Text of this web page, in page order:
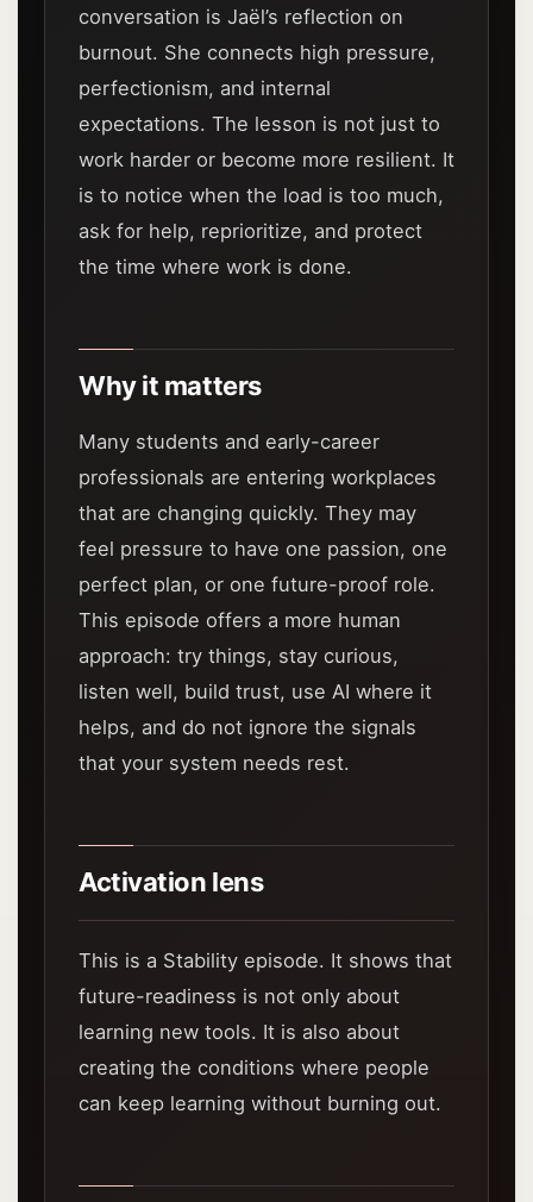
conversation is Jaël’s reflection on
burnout. She connects high pressure,
perfectionism, and internal
expectations. The lesson is not just to
work harder or become more resilient. It
is to notice when the load is too much,
ask for help, reprioritize, and protect
the time where work is done.
Why it matters
Many students and early-career
professionals are entering workplaces
that are changing quickly. They may
feel pressure to have one passion, one
perfect plan, or one future-proof role.
This episode offers a more human
approach: try things, stay curious,
listen well, build trust, use AI where it
helps, and do not ignore the signals
that your system needs rest.
Activation lens
This is a Stability episode. It shows that
future-readiness is not only about
learning new tools. It is also about
creating the conditions where people
can keep learning without burning out.